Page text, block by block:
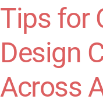
Tips for
Design
Across